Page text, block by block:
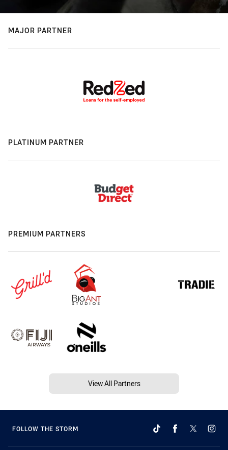
MAJOR PARTNER
PLATINUM PARTNER
PREMIUM PARTNERS
View All Partners
FOLLOW THE STORM